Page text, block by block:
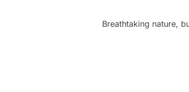
Breathtaking nature,